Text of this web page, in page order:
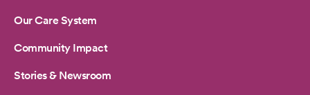
Our Care System
Community Impact
Stories & Newsroom